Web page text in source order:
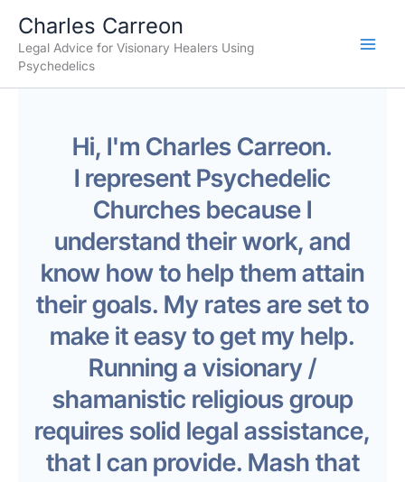
content
Charles Carreon
Legal Advice for Visionary Healers Using
Psychedelics
Hi, I'm Charles Carreon.
I represent Psychedelic
Churches because I
understand their work, and
know how to help them attain
their goals. My rates are set to
make it easy to get my help.
Running a visionary /
shamanistic religious group
requires solid legal assistance,
that I can provide. Mash that